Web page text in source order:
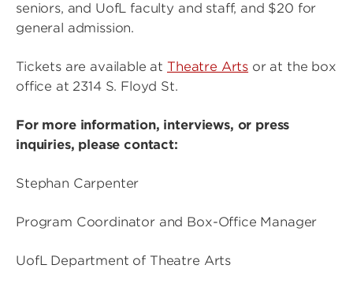
seniors, and UofL faculty and staff, and $20 for
general admission.
Tickets are available at Theatre Arts or at the box
office at 2314 S. Floyd St.
For more information, interviews, or press
inquiries, please contact:
Stephan Carpenter
Program Coordinator and Box-Office Manager
UofL Department of Theatre Arts